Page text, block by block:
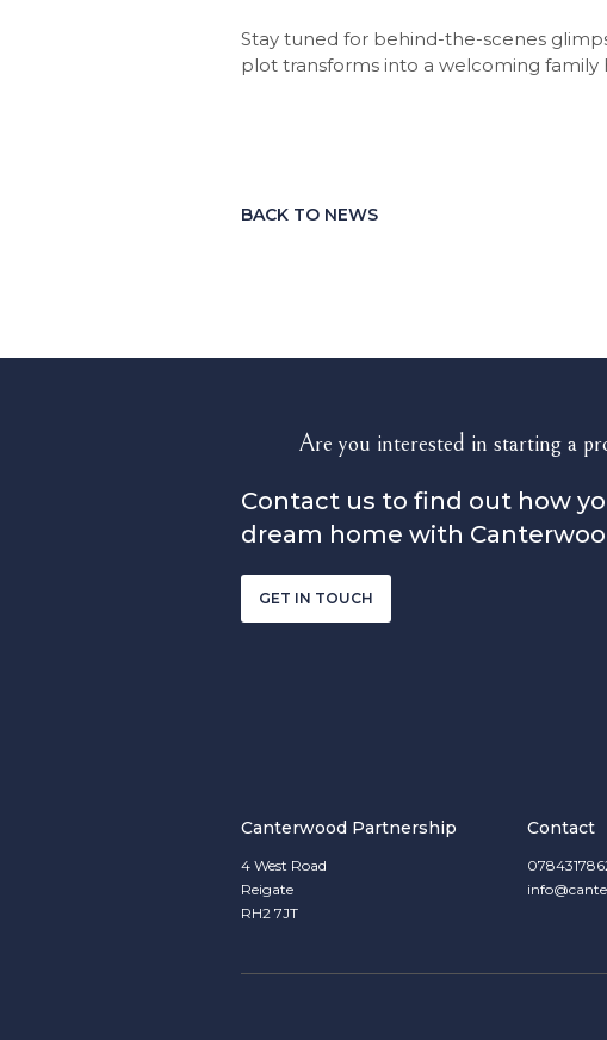
Stay tuned for behind-the-scenes
plot transforms into a welcoming family
BACK TO NEWS
Are you interested in starting a
Contact us to find out how
dream home with
GET IN TOUCH
Canterwood Partnership
4 West Road
Reigate
RH2 7JT
Contact